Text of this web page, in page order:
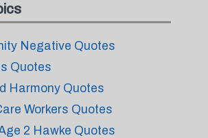
Negative Quotes
Quotes
Harmony Quotes
Workers Quotes
2 Hawke Quotes